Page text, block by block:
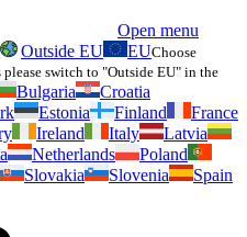
Open menu
Outside EU EUChoose
switch to "Outside EU" in the
Bulgaria
Croatia
Estonia Finland
France
Ireland Italy
Latvia
Netherlands
Poland
Slovakia Slovenia
Spain